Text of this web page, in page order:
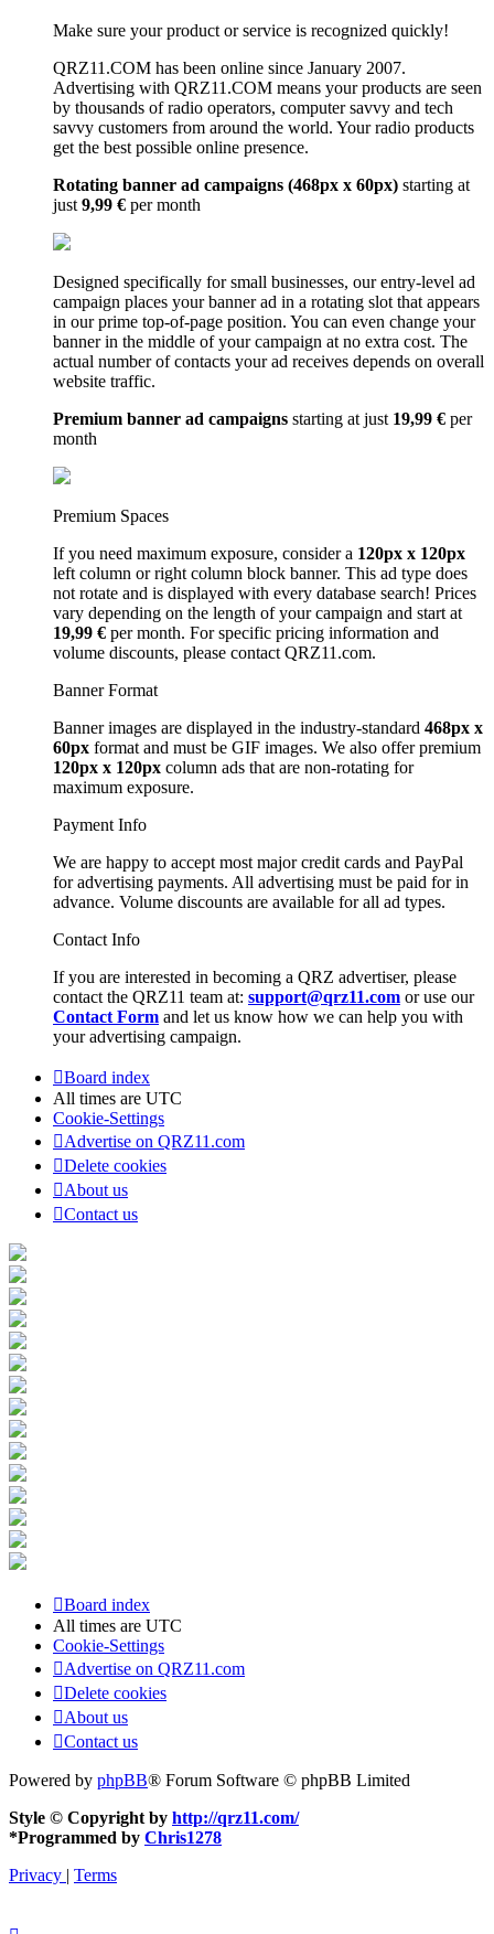
Make sure your product or service is recognized quickly!
QRZ11.COM has been online since January 2007.
Advertising with QRZ11.COM means your products are seen
by thousands of radio operators, computer savvy and tech
savvy customers from around the world. Your radio products
get the best possible online presence.
Rotating banner ad campaigns (468px x 60px) starting at
just9,99 € per month
Designed specifically for small businesses, our entry-level ad
campaign places your banner ad in a rotating slot that appears
in our prime top-of-page position. You can even change your
banner in the middle of your campaign at no extra cost. The
actual number of contacts your ad receives depends on overall
website traffic.
Premium banner ad campaigns starting at just 19,99 € per
month
Premium Spaces
If you need maximum exposure, consider a 120px x 120px
left column or right column block banner. This ad type does
not rotate and is displayed with every database search! Prices
vary depending on the length of your campaign and start at
19,99 € per month. For specific pricing information and
volume discounts, please contact QRZ11.com.
Banner Format
Banner images are displayed in the industry-standard 468px x
60px format and must be GIF images. We also offer premium
120px x 120px column ads that are non-rotating for
maximum exposure.
Payment Info
We are happy to accept most major credit cards and PayPal
for advertising payments. All advertising must be paid for in
advance. Volume discounts are available for all ad types.
Contact Info
If you are interested in becoming a QRZ advertiser, please
contact the QRZ11 team at: support@qrz11.com or use our
Contact Form and let us know how we can help you with
your advertising campaign.
Board index
All times are UTC
Cookie-Settings
Advertise on QRZ11.com
Delete cookies
About us
Contact us
Board index
All times are UTC
Cookie-Settings
Advertise on QRZ11.com
Delete cookies
About us
Contact us
Powered by phpBB® Forum Software © phpBB Limited
Style © Copyright by http://qrz11.com/
*Programmed by Chris1278
Privacy
Terms